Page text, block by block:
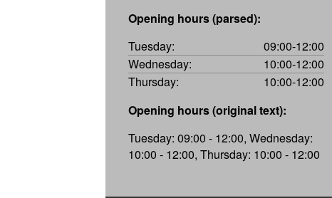
Opening hours (parsed):
Tuesday:
09:00-12:00
Wednesday:
10:00-12:00
Thursday:
10:00-12:00
Opening hours (original text):
Tuesday: 09:00 - 12:00, Wednesday:
10:00 - 12:00, Thursday: 10:00 - 12:00